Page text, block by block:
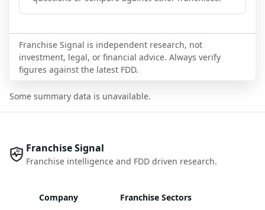
Franchise Signal is independent research, not
investment, legal, or financial advice. Always verify
figures against the latest FDD.
Some summary data is unavailable.
Franchise Signal
Franchise intelligence and FDD driven research.
Company
Franchise Sectors